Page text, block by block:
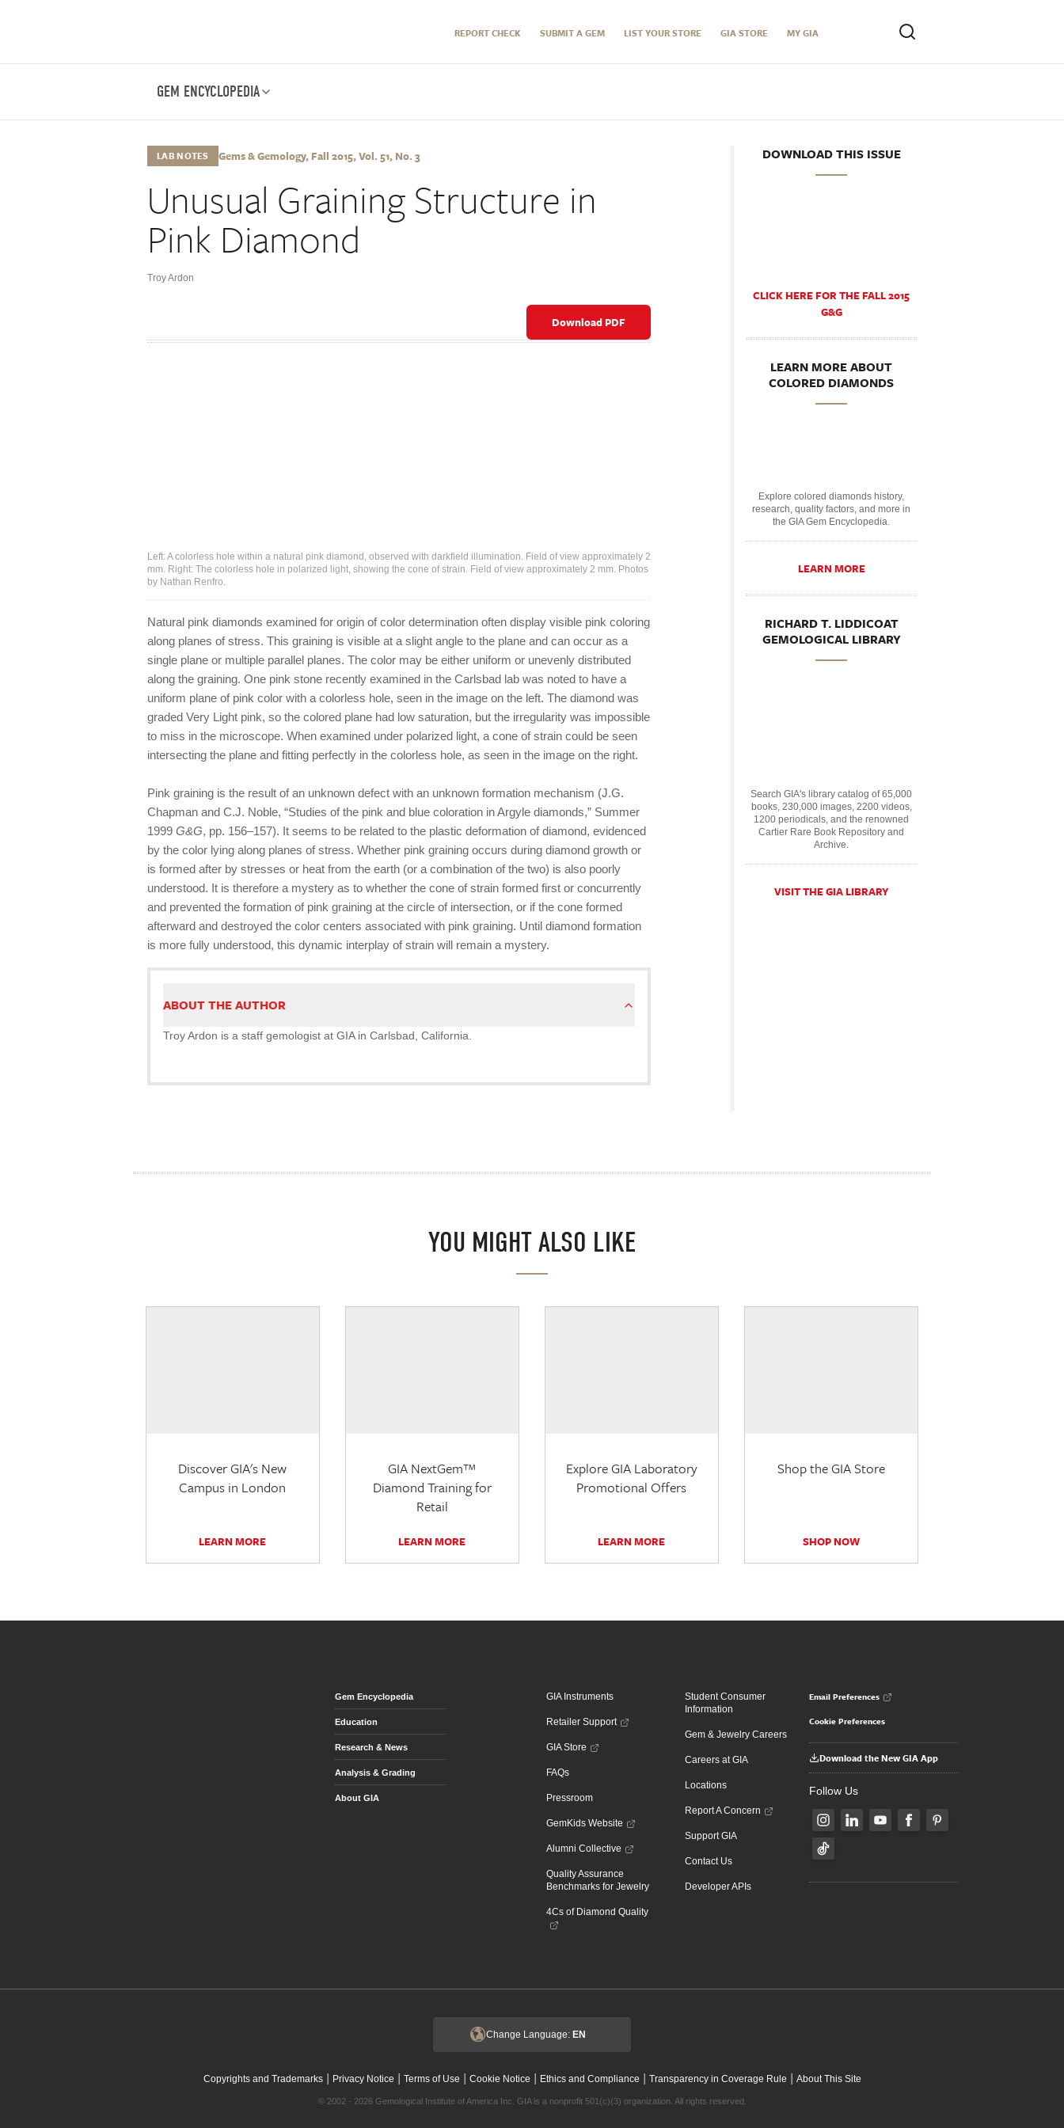
REPORT CHECK SUBMIT A GEM LIST YOUR STORE GIA STORE MY GIA
GEM ENCYCLOPEDIA
LAB NOTES Gems & Gemology, Fall 2015, Vol. 51, No. 3
Unusual Graining Structure in
Pink Diamond
Troy Ardon
Download PDF
Left: A colorless hole within a natural pink diamond, observed with darkfield illumination. Field of view approximately 2
mm. Right: The colorless hole in polarized light, showing the cone of strain. Field of view approximately 2 mm. Photos
by Nathan Renfro.
Natural pink diamonds examined for origin of color determination often display visible pink coloring
along planes of stress. This graining is visible at a slight angle to the plane and can occur as a
single plane or multiple parallel planes. The color may be either uniform or unevenly distributed
along the graining. One pink stone recently examined in the Carlsbad lab was noted to have a
uniform plane of pink color with a colorless hole, seen in the image on the left. The diamond was
graded Very Light pink, so the colored plane had low saturation, but the irregularity was impossible
to miss in the microscope. When examined under polarized light, a cone of strain could be seen
intersecting the plane and fitting perfectly in the colorless hole, as seen in the image on the right.
Pink graining is the result of an unknown defect with an unknown formation mechanism (J.G.
Chapman and C.J. Noble, “Studies of the pink and blue coloration in Argyle diamonds,” Summer
1999 G&G, pp. 156–157). It seems to be related to the plastic deformation of diamond, evidenced
by the color lying along planes of stress. Whether pink graining occurs during diamond growth or
is formed after by stresses or heat from the earth (or a combination of the two) is also poorly
understood. It is therefore a mystery as to whether the cone of strain formed first or concurrently
and prevented the formation of pink graining at the circle of intersection, or if the cone formed
afterward and destroyed the color centers associated with pink graining. Until diamond formation
is more fully understood, this dynamic interplay of strain will remain a mystery.
ABOUT THE AUTHOR
Troy Ardon is a staff gemologist at GIA in Carlsbad, California.
DOWNLOAD THIS ISSUE
CLICK HERE FOR THE FALL 2015
G&G
LEARN MORE ABOUT
COLORED DIAMONDS
Explore colored diamonds history,
research, quality factors, and more in
the GIA Gem Encyclopedia.
LEARN MORE
RICHARD T. LIDDICOAT
GEMOLOGICAL LIBRARY
Search GIA's library catalog of 65,000
books, 230,000 images, 2200 videos,
1200 periodicals, and the renowned
Cartier Rare Book Repository and
Archive.
VISIT THE GIA LIBRARY
YOU MIGHT ALSO LIKE
Discover GIA's New
Campus in London
LEARN MORE
GIA NextGem™
Diamond Training for
Retail
LEARN MORE
Explore GIA Laboratory
Promotional Offers
LEARN MORE
Shop the GIA Store
SHOP NOW
Gem Encyclopedia
Education
Research & News
Analysis & Grading
About GIA
GIA Instruments
Retailer Support
GIA Store
FAQs
Pressroom
GemKids Website
Alumni Collective
Quality Assurance
Benchmarks for Jewelry
4Cs of Diamond Quality
Student Consumer
Information
Gem & Jewelry Careers
Careers at GIA
Locations
Report A Concern
Support GIA
Contact Us
Developer APIs
Email Preferences
Cookie Preferences
Download the New GIA App
Follow Us
Change Language: EN
Copyrights and Trademarks| Privacy Notice | Terms of Use | Cookie Notice | Ethics and Compliance | Transparency in Coverage Rule | About This Site
© 2002 - 2026 Gemological Institute of America Inc. GIA is a nonprofit 501(c)(3) organization. All rights reserved.